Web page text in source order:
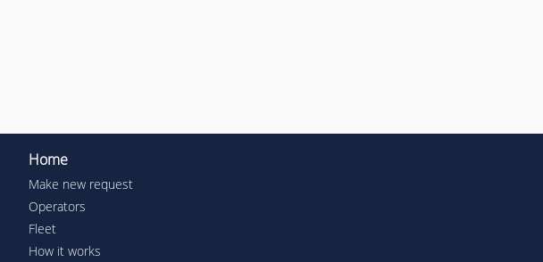
Home
Make new request
Operators
Fleet
How it works